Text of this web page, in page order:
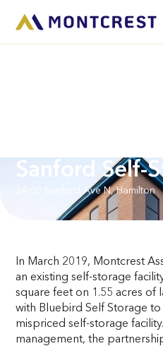
Sanford Self-
24-60 Sanford Ave N, Hamilton
In March 2019, Montcrest
an existing self-storage
square feet on 1.55 acres of
with Bluebird Self Storage
mispriced self-storage
management, the